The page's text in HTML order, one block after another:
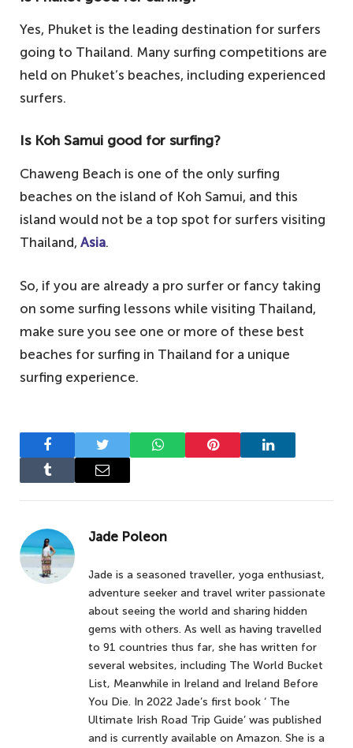
Yes, Phuket is the leading destination for surfers
going to Thailand. Many surfing competitions are
held on Phuket’s beaches, including experienced
surfers.
Is Koh Samui good for surfing?
Chaweng Beach is one of the only surfing
beaches on the island of Koh Samui, and this
island would not be a top spot for surfers visiting
Thailand, Asia.
So, if you are already a pro surfer or fancy taking
on some surfing lessons while visiting Thailand,
make sure you see one or more of these best
beaches for surfing in Thailand for a unique
surfing experience.
FacebookTwitter WhatsAppPinterest LinkedIn
Tumblr
Email
Jade Poleon
Jade is a seasoned traveller, yoga enthusiast,
adventure seeker and travel writer passionate
about seeing the world and sharing hidden
gems with others. As well as having travelled
to 91 countries thus far, she has written for
several websites, including The World Bucket
List, Meanwhile in Ireland and Ireland Before
You Die. In 2022 Jade’s first book ‘ The
Ultimate Irish Road Trip Guide’ was published
and is currently available on Amazon. She is a